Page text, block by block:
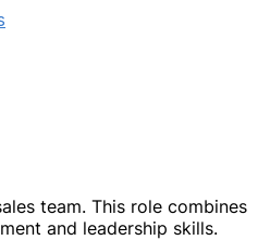
team. This role combines
and leadership skills.